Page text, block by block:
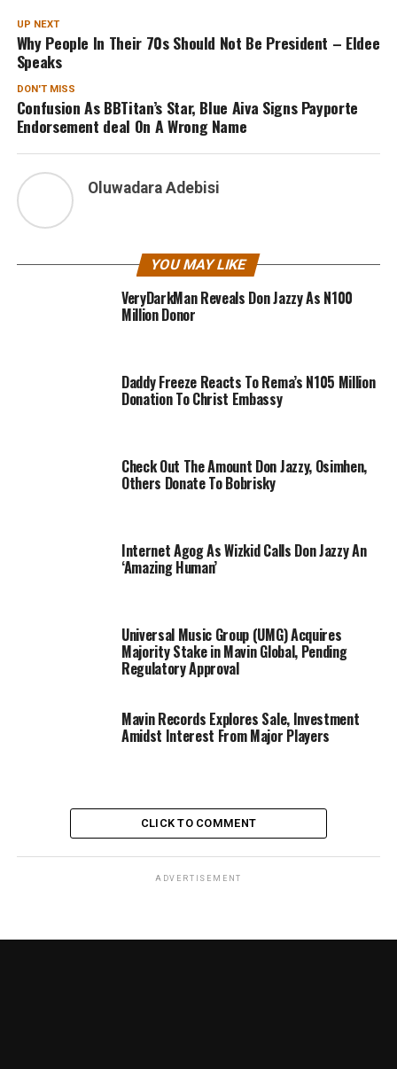
UP NEXT
Why People In Their 70s Should Not Be President – Eldee
Speaks
DON'T MISS
Confusion As BBTitan’s Star, Blue Aiva Signs Payporte
Endorsement deal On A Wrong Name
Oluwadara Adebisi
YOU MAY LIKE
VeryDarkMan Reveals Don Jazzy As N100
Million Donor
Daddy Freeze Reacts To Rema’s N105 Million
Donation To Christ Embassy
Check Out The Amount Don Jazzy, Osimhen,
Others Donate To Bobrisky
Internet Agog As Wizkid Calls Don Jazzy An
‘Amazing Human’
Universal Music Group (UMG) Acquires
Majority Stake in Mavin Global, Pending
Regulatory Approval
Mavin Records Explores Sale, Investment
Amidst Interest From Major Players
CLICK TO COMMENT
ADVERTISEMENT